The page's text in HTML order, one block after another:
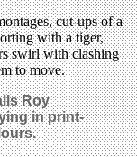
cut-ups of a
with a tiger,
swirl with clashing
to move.
Roy
in print-